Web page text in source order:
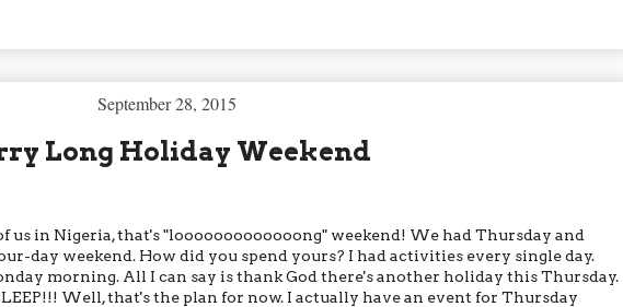
September 28, 2015
Long Holiday Weekend
us in Nigeria, that's "looooooooooooong" weekend! We had Thursday and
day weekend. How did you spend yours? I had activities every single day.
morning. All I can say is thank God there's another holiday this Thursday.
Well, that's the plan for now. I actually have an event for Thursday